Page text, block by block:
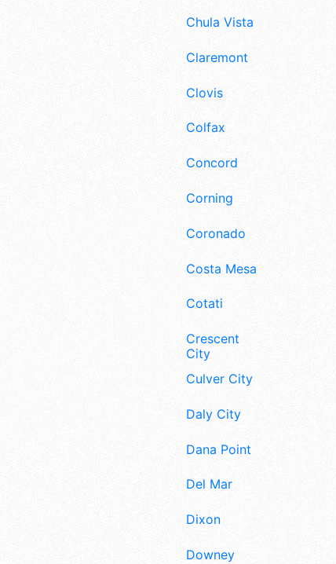
Chula Vista
Claremont
Clovis
Colfax
Concord
Corning
Coronado
Costa Mesa
Cotati
Crescent
City
Culver City
Daly City
Dana Point
Del Mar
Dixon
Downey